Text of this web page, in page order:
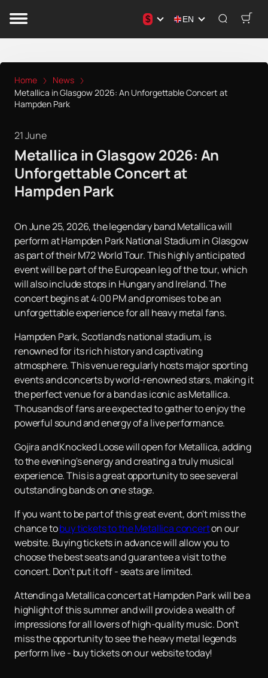
$ EN
Home
News
Metallica in Glasgow 2026: An Unforgettable Concert at
Hampden Park
21 June
Metallica in Glasgow 2026: An
Unforgettable Concert at
Hampden Park
On June 25, 2026, the legendary band Metallica will
perform at Hampden Park National Stadium in Glasgow
as part of their M72 World Tour. This highly anticipated
event will be part of the European leg of the tour, which
will also include stops in Hungary and Ireland. The
concert begins at 4:00 PM and promises to be an
unforgettable experience for all heavy metal fans.
Hampden Park, Scotland's national stadium, is
renowned for its rich history and captivating
atmosphere. This venue regularly hosts major sporting
events and concerts by world-renowned stars, making it
the perfect venue for a band as iconic as Metallica.
Thousands of fans are expected to gather to enjoy the
powerful sound and energy of a live performance.
Gojira and Knocked Loose will open for Metallica, adding
to the evening's energy and creating a truly musical
experience. This is a great opportunity to see several
outstanding bands on one stage.
If you want to be part of this great event, don't miss the
chance tobuy tickets to the Metallica concerton our
website. Buying tickets in advance will allow you to
choose the best seats and guarantee a visit to the
concert. Don't put it off - seats are limited.
Attending a Metallica concert at Hampden Park will be a
highlight of this summer and will provide a wealth of
impressions for all lovers of high-quality music. Don't
miss the opportunity to see the heavy metal legends
perform live - buy tickets on our website today!